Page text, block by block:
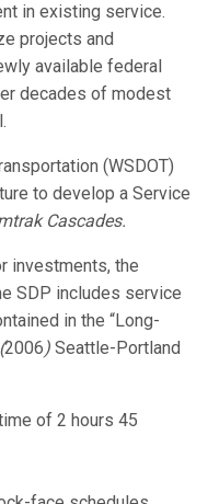
in existing service.
projects and
available federal
decades of modest
(WSDOT)
to develop a Service
Cascades.
investments, the
SDP includes service
in the “Long-
2006) Seattle-Portland
of 2 hours 45